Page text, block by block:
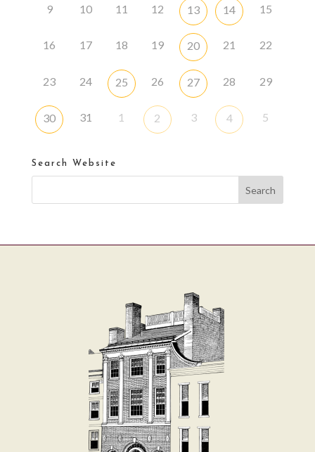
9 10 11 12 13 14 15
16 17 18 19 20 21 22
23 24 25 26 27 28 29
30 31 1 2 3 4 5
Search Website